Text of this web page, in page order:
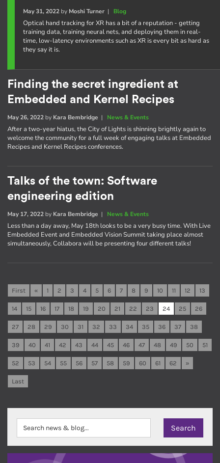
May 31, 2022by Moshi Turner| Blog
Optical hand tracking for XR has a bit of a reputation - getting
training data, training neural nets, and deploying them in real-
time, low-latency environments such as XR is every bit as hard as
they say it is.
Finding the secret ingredient at
Embedded and Kernel Recipes
May 26, 2022 by Kara Bembridge | News & Events
After a two-year hiatus, the City of Lights is shinning brightly again to
welcome the community for a full week of engaging talks at Embedded
Recipes and Kernel Recipes conferences.
Talks of the town: Software
engineering edition
May 17, 2022 by Kara Bembridge | News & Events
Less than a day away, May 18th looks to be a very busy time. With Live
Embedded Event and Embedded Vision Summit taking place almost
simultaneously, Collabora will be presenting four different talks!
First « 1 2 3 4 5 6 7 8 9 10 11 12 13
14 15 16 17 18 19 20 21 22 23 24 25 26
27 28 29 30 31 32 33 34 35 36 37 38
39 40 41 42 43 44 45 46 47 48 49 50 51
52 53 54 55 56 57 58 59 60 61 62 »
Last